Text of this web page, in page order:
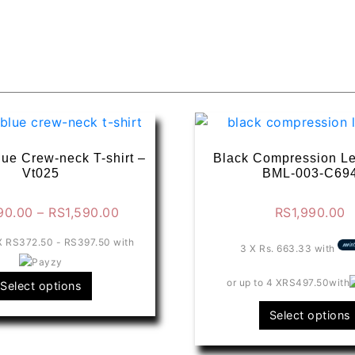
Crew-neck T-shirt –
Vt025
– RS1,590.00
RS1,490.00
RS372.50 - RS397.50 with
Select options
product
has
Black Compression
BML-003-
RS1,990.00
3 X Rs. 663.33 with
or up to 4 XRS497.50with
Select options